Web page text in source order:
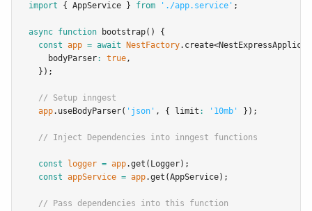
import { AppService } from './app.service' ;
async function bootstrap() {
const app = await NestFactory.create<
    bodyParser
: true,
  });
// Setup inngest
app.useBodyParser( 'json' , { limit : '10mb' });
// Inject Dependencies into inngest functions
const logger = app.get (Logger);
const appService = app.get (AppService);
// Pass dependencies into this function